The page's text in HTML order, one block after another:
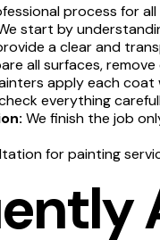
process for all
start by
a clear and
all surfaces,
apply each
everything
We finish the job
for painting